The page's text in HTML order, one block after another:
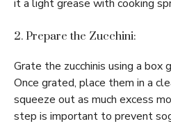
it a light grease with cooking
2. Prepare the Zucchini:
Grate the zucchinis using a box
Once grated, place them in a
squeeze out as much excess
step is important to prevent